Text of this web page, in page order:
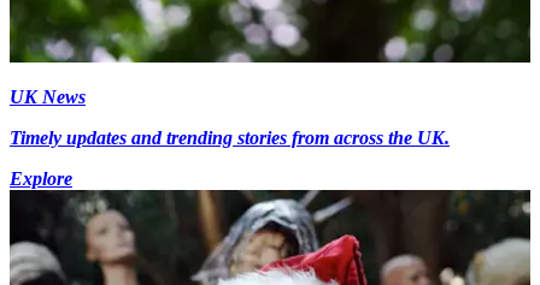
UK News
Timely updates and trending stories from across the UK.
Explore